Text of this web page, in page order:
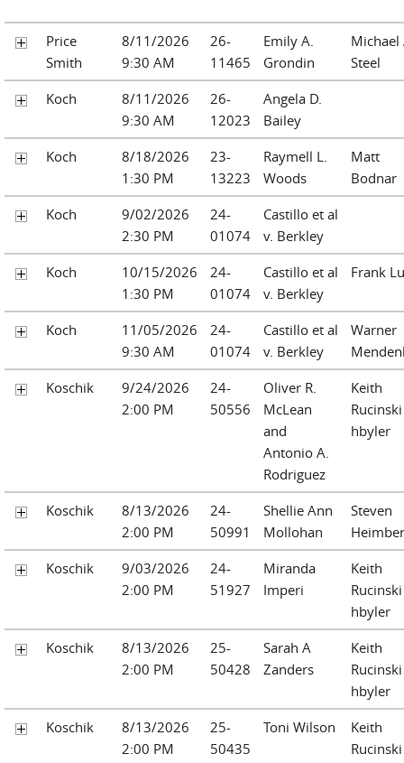
Price
Smith
8/11/2026
9:30 AM
26-
11465
Emily A.
Grondin
Michael
Steel
Koch
8/11/2026
9:30 AM
26-
12023
Angela D.
Bailey
Koch
8/18/2026
1:30 PM
23-
13223
Raymell L.
Woods
Matt
Bodnar
Koch
9/02/2026
2:30 PM
24-
01074
Castillo et al
v. Berkley
Koch
10/15/2026
1:30 PM
24-
01074
Castillo et al
v. Berkley
Frank
Koch
11/05/2026
9:30 AM
24-
01074
Castillo et al
v. Berkley
Warner
Koschik
9/24/2026
2:00 PM
24-
50556
Oliver R.
McLean
and
Antonio A.
Rodriguez
Keith
Rucinski
hbyler
Koschik
8/13/2026
2:00 PM
24-
50991
Shellie Ann
Mollohan
Steven
Koschik
9/03/2026
2:00 PM
24-
51927
Miranda
Imperi
Keith
Rucinski
hbyler
Koschik
8/13/2026
2:00 PM
25-
50428
Sarah A
Zanders
Keith
Rucinski
hbyler
Koschik
8/13/2026
2:00 PM
25-
50435
Toni Wilson
Keith
Rucinski